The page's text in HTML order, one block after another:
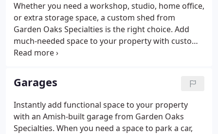
Whether you need a workshop, studio, home office,
or extra storage space, a custom shed from
Garden Oaks Specialties is the right choice. Add
much-needed space to your property with custom-
built shed. Manufactured by Amish craftsmen in
Garages
Instantly add functional space to your property
with an Amish-built garage from Garden Oaks
Specialties. When you need a space to park a car,